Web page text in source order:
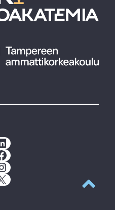
LinkedIn
Facebook
Instagram
X
Back to